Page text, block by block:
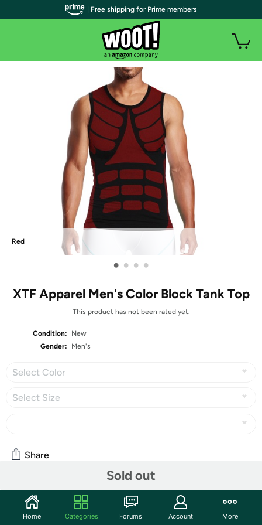
Red
• • • •
XTF Apparel Men's Color Block Tank Top
This product has not been rated yet.
Condition:
New
Gender:
Men's
Select Color
Select Size
Sold out
Share
Community
Start the discussion
| Free shipping for Prime members
Home Categories Forums Account More